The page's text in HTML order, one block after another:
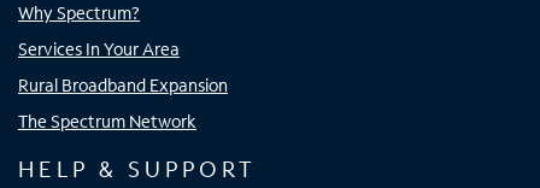
Why Spectrum?
Services In Your Area
Rural Broadband Expansion
The Spectrum Network
HELP & SUPPORT